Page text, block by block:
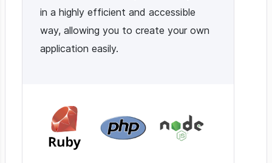
in a highly efficient and accessible
way, allowing you to create your own
application easily.